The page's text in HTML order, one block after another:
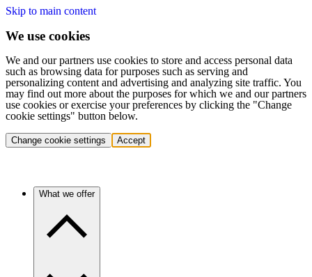
Skip to main content
We use cookies
We and our partners use cookies to store and access personal data
such as browsing data for purposes such as serving and
personalizing content and advertising and analyzing site traffic. You
may find out more about the purposes for which we and our partners
use cookies or exercise your preferences by clicking the "Change
cookie settings" button below.
Change cookie settings Accept
What we offer